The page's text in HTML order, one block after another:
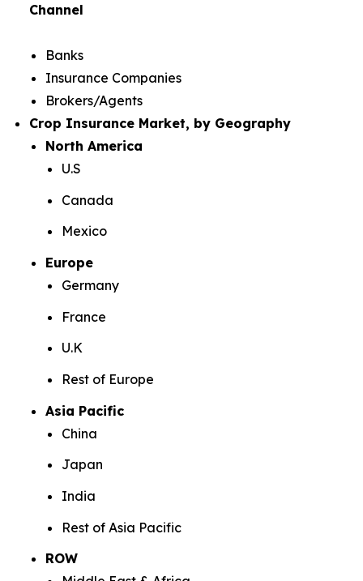
Channel
Banks
Insurance Companies
Brokers/Agents
Crop Insurance Market, by Geography
North America
U.S
Canada
Mexico
Europe
Germany
France
U.K
Rest of Europe
Asia Pacific
China
Japan
India
Rest of Asia Pacific
ROW